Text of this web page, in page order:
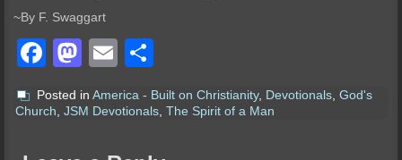
~By F. Swaggart
Facebook
Mastodon
Email
Posted in America - Built on Christianity, Devotionals ,God's
Church,JSM Devotionals,The Spirit of a Man